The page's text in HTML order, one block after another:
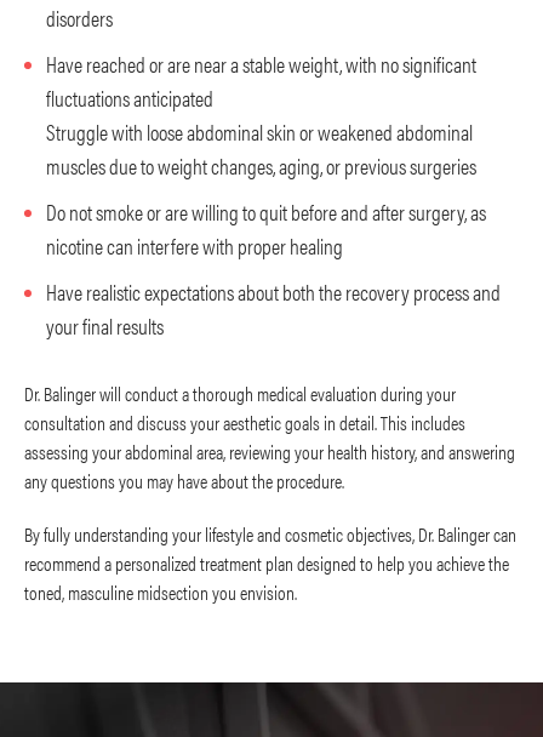
disorders
Have reached or are near a stable weight, with no significant
fluctuations anticipated
Struggle with loose abdominal skin or weakened abdominal
muscles due to weight changes, aging, or previous surgeries
Do not smoke or are willing to quit before and after surgery, as
nicotine can interfere with proper healing
Have realistic expectations about both the recovery process and
your final results
Dr. Balinger will conduct a thorough medical evaluation during your
consultation and discuss your aesthetic goals in detail. This includes
assessing your abdominal area, reviewing your health history, and answering
any questions you may have about the procedure.
By fully understanding your lifestyle and cosmetic objectives, Dr. Balinger can
recommend a personalized treatment plan designed to help you achieve the
toned, masculine midsection you envision.